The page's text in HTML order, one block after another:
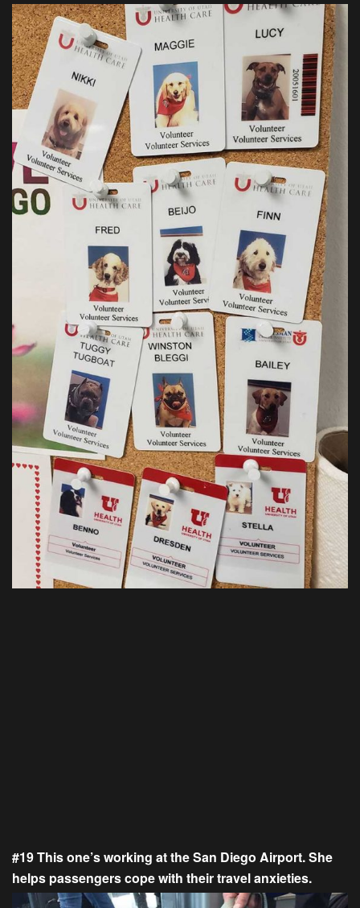
#19 This one’s working at the San Diego Airport. She
helps passengers cope with their travel anxieties.